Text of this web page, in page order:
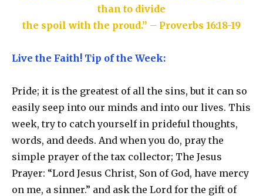
than to divide
the spoil with the proud.” – Proverbs 16:18-19
Live the Faith! Tip of the Week:
Pride; it is the greatest of all the sins, but it can so
easily seep into our minds and into our lives. This
week, try to catch yourself in prideful thoughts,
words, and deeds. And when you do, pray the
simple prayer of the tax collector; The Jesus
Prayer: “Lord Jesus Christ, Son of God, have mercy
on me, a sinner.” and ask the Lord for the gift of